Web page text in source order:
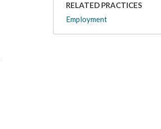
RELATED PRACTICES
Employment